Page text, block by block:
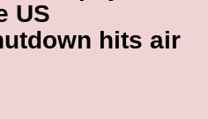
US
hits air